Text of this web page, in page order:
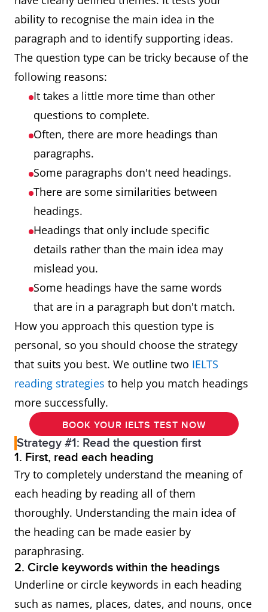
ability to recognise the main idea in the
paragraph and to identify supporting ideas.
The question type can be tricky because of the
following reasons:
It takes a little more time than other
questions to complete.
Often, there are more headings than
paragraphs.
Some paragraphs don't need headings.
There are some similarities between
headings.
Headings that only include specific
details rather than the main idea may
mislead you.
Some headings have the same words
that are in a paragraph but don't match.
How you approach this question type is
personal, so you should choose the strategy
that suits you best. We outline two IELTS
reading strategies to help you match headings
more successfully.
BOOK YOUR IELTS TEST NOW
Strategy #1: Read the question first
1. First, read each heading
Try to completely understand the meaning of
each heading by reading all of them
thoroughly. Understanding the main idea of
the heading can be made easier by
paraphrasing.
2. Circle keywords within the headings
Underline or circle keywords in each heading
such as names, places, dates, and nouns, once